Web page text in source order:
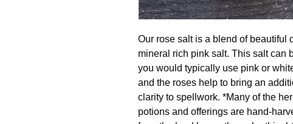
Our rose salt is a blend of beautiful
mineral rich pink salt. This salt can
you would typically use pink or
and the roses help to bring an
clarity to spellwork. *Many of the
potions and offerings are hand-